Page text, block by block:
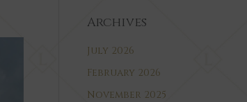
Archives
July 2026
February 2026
November 2025